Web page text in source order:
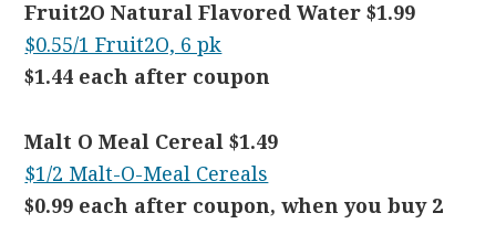
Fruit2O Natural Flavored Water $1.99
$0.55/1 Fruit2O, 6 pk
$1.44 each after coupon
Malt O Meal Cereal $1.49
$1/2 Malt-O-Meal Cereals
$0.99 each after coupon, when you buy 2